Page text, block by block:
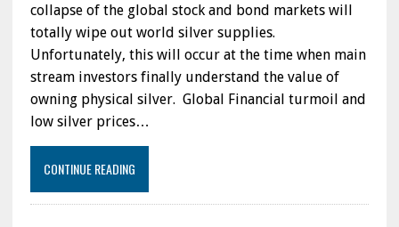
collapse of the global stock and bond markets will
totally wipe out world silver supplies.
Unfortunately, this will occur at the time when main
stream investors finally understand the value of
owning physical silver. Global Financial turmoil and
low silver prices…
CONTINUE READING